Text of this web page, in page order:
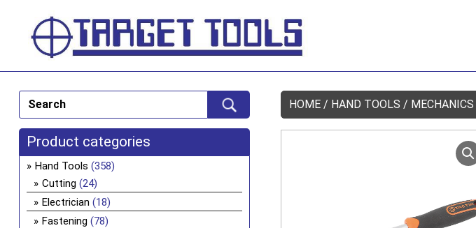
HOME / HAND TOOLS / MECHANICS
Product categories
Hand Tools (358)
Cutting (24)
Electrician (18)
Fastening (78)